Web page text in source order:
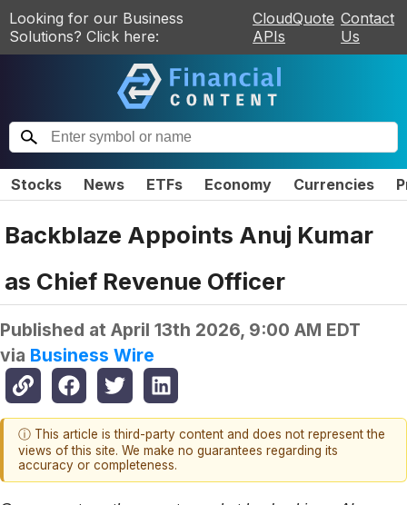
Looking for our Business
Solutions? Click here:
CloudQuote
APIs
Contact
Us
Stocks News ETFs Economy Currencies
Backblaze Appoints Anuj Kumar
as Chief Revenue Officer
Published at April 13th 2026, 9:00 AM EDT
via Business Wire
ⓘ This article is third-party content and does not represent the
views of this site. We make no guarantees regarding its
accuracy or completeness.